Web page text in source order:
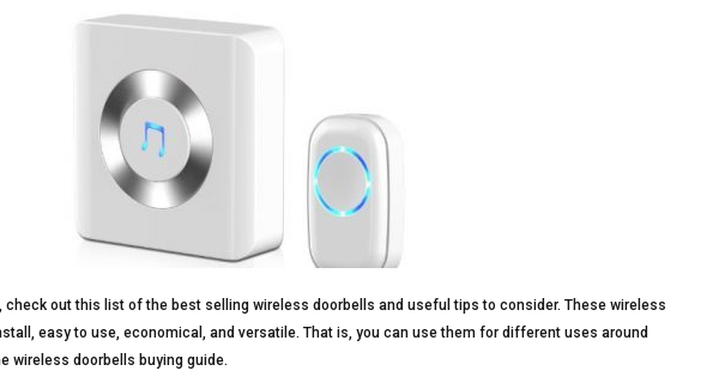
check out this list of the best selling wireless doorbells and useful tips to consider. These wireless
easy to use, economical, and versatile. That is, you can use them for different uses around
wireless doorbells buying guide.